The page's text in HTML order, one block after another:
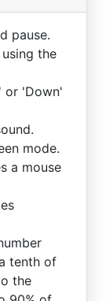
pause.
the
or 'Down'
mode.
a mouse
tenth of
the